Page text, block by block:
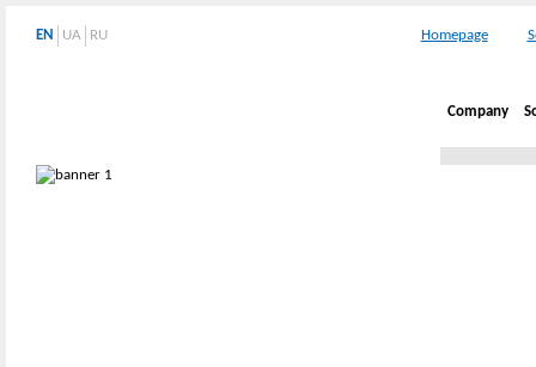
EN UA RU Homepage
Company